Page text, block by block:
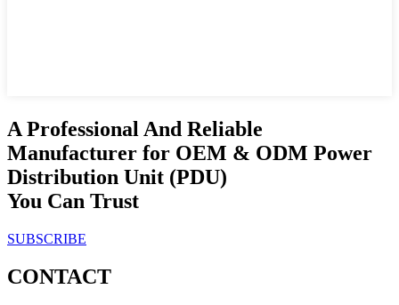
A Professional And Reliable
Manufacturer for OEM & ODM Power
Distribution Unit (PDU)
You Can Trust
SUBSCRIBE
CONTACT